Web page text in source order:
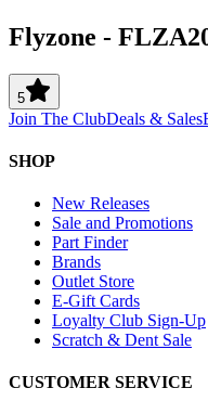
Flyzone -
5
Join The ClubDeals & Sales
SHOP
New Releases
Sale and Promotions
Part Finder
Brands
Outlet Store
E-Gift Cards
Loyalty Club Sign-Up
Scratch & Dent Sale
CUSTOMER SERVICE